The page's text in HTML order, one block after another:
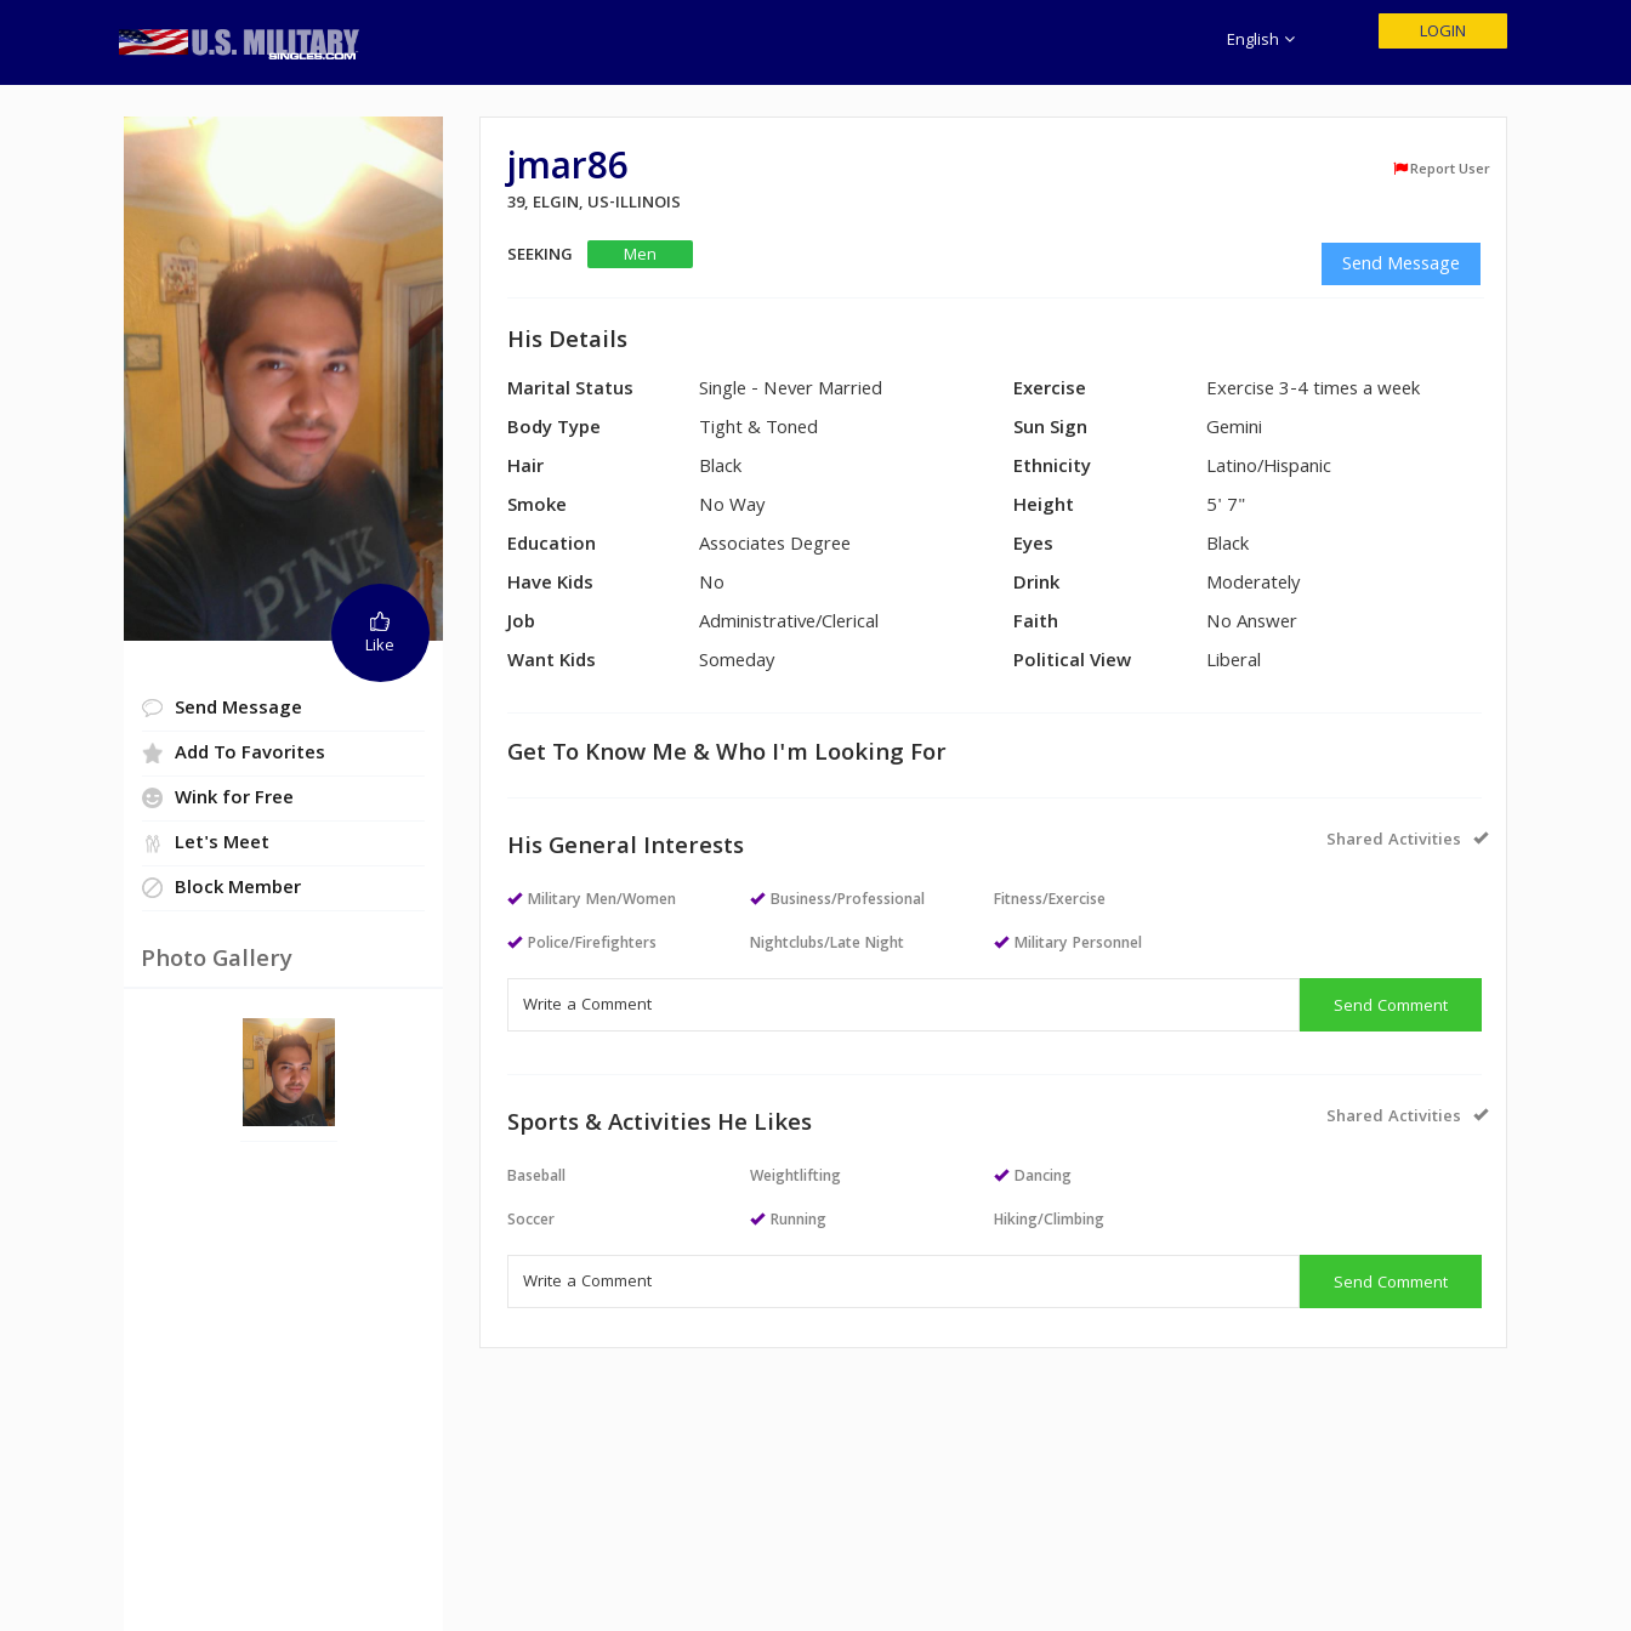
English LOGIN
Like
Send Message
Add To Favorites
Wink for Free
Let's Meet
Block Member
Photo Gallery
jmar86 Report User
39, ELGIN, US-ILLINOIS
SEEKING
Men Send Message
His Details
Marital Status
Single - Never Married
Body Type
Tight & Toned
Hair
Black
Smoke
No Way
Education
Associates Degree
Have Kids
No
Job
Administrative/Clerical
Want Kids
Someday
Exercise
Exercise 3-4 times a week
Sun Sign
Gemini
Ethnicity
Latino/Hispanic
Height
5' 7"
Eyes
Black
Drink
Moderately
Faith
No Answer
Political View
Liberal
Get To Know Me & Who I'm Looking For
His General Interests Shared Activities
Military Men/Women
Police/Firefighters
Business/Professional
Nightclubs/Late Night
Fitness/Exercise
Military Personnel
Send Comment
Sports & Activities He Likes Shared Activities
Baseball
Soccer
Weightlifting
Running
Dancing
Hiking/Climbing
Send Comment